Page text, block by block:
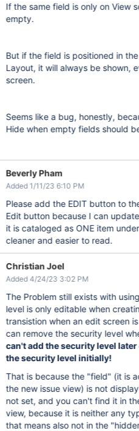
If the same field is only on View
empty.
But if the field is positioned in
Layout, it will always be shown,
screen.
Seems like a bug, honestly,
Hide when empty fields should
Beverly Pham
Added 1/11/23 6:10 PM
Please add the EDIT button to
Edit button because I can
it is cataloged as ONE item
cleaner and easier to read.
Christian Joel
Added 4/24/23 3:02 PM
The Problem still exists with
level is only editable when
transistion when an edit screen
can remove the security level
can't add the security level
the security level initially!
That is because the "field" (it is
the new issue view) is not
not set, and you can't find it in
view, because it is neither any
that means also not in the